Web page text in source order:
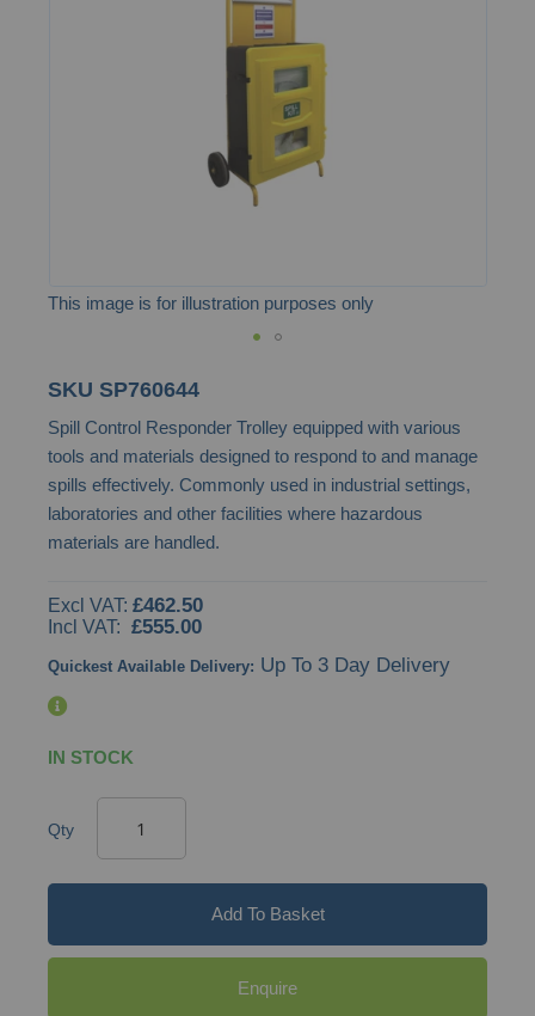
This image is for illustration purposes only
to
the
beginning
of
gallery
SKU SP760644
Spill Control Responder Trolley equipped with various
tools and materials designed to respond to and manage
spills effectively. Commonly used in industrial settings,
laboratories and other facilities where hazardous
materials are handled.
£462.50
£555.00
Quickest Available Delivery: Up To 3 Day Delivery
IN STOCK
Qty
Add To Basket
Enquire